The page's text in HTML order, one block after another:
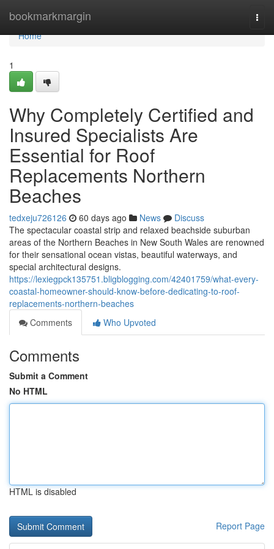
bookmarkmargin
Home
Home
1
Why Completely Certified and
Insured Specialists Are
Essential for Roof
Replacements Northern
Beaches
tedxeju726126 60 days ago News
Discuss
The spectacular coastal strip and relaxed beachside suburban
areas of the Northern Beaches in New South Wales are renowned
for their sensational ocean vistas, beautiful waterways, and
special architectural designs.
https://lexiegpck135751.bligblogging.com/42401759/what-every-
coastal-homeowner-should-know-before-dedicating-to-roof-
replacements-northern-beaches
Comments
Who Upvoted
Comments
Submit a Comment
No HTML
HTML is disabled
Report Page